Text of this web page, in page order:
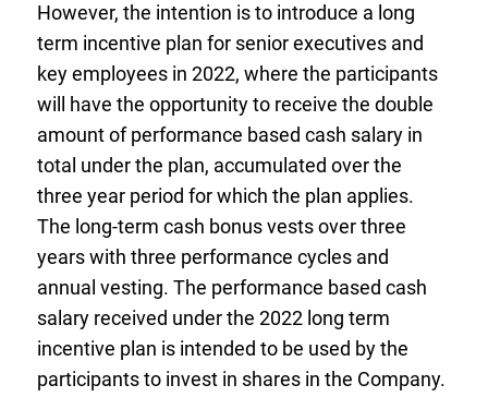
However, the intention is to introduce a long
term incentive plan for senior executives and
key employees in 2022, where the participants
will have the opportunity to receive the double
amount of performance based cash salary in
total under the plan, accumulated over the
three year period for which the plan applies.
The long-term cash bonus vests over three
years with three performance cycles and
annual vesting. The performance based cash
salary received under the 2022 long term
incentive plan is intended to be used by the
participants to invest in shares in the Company.